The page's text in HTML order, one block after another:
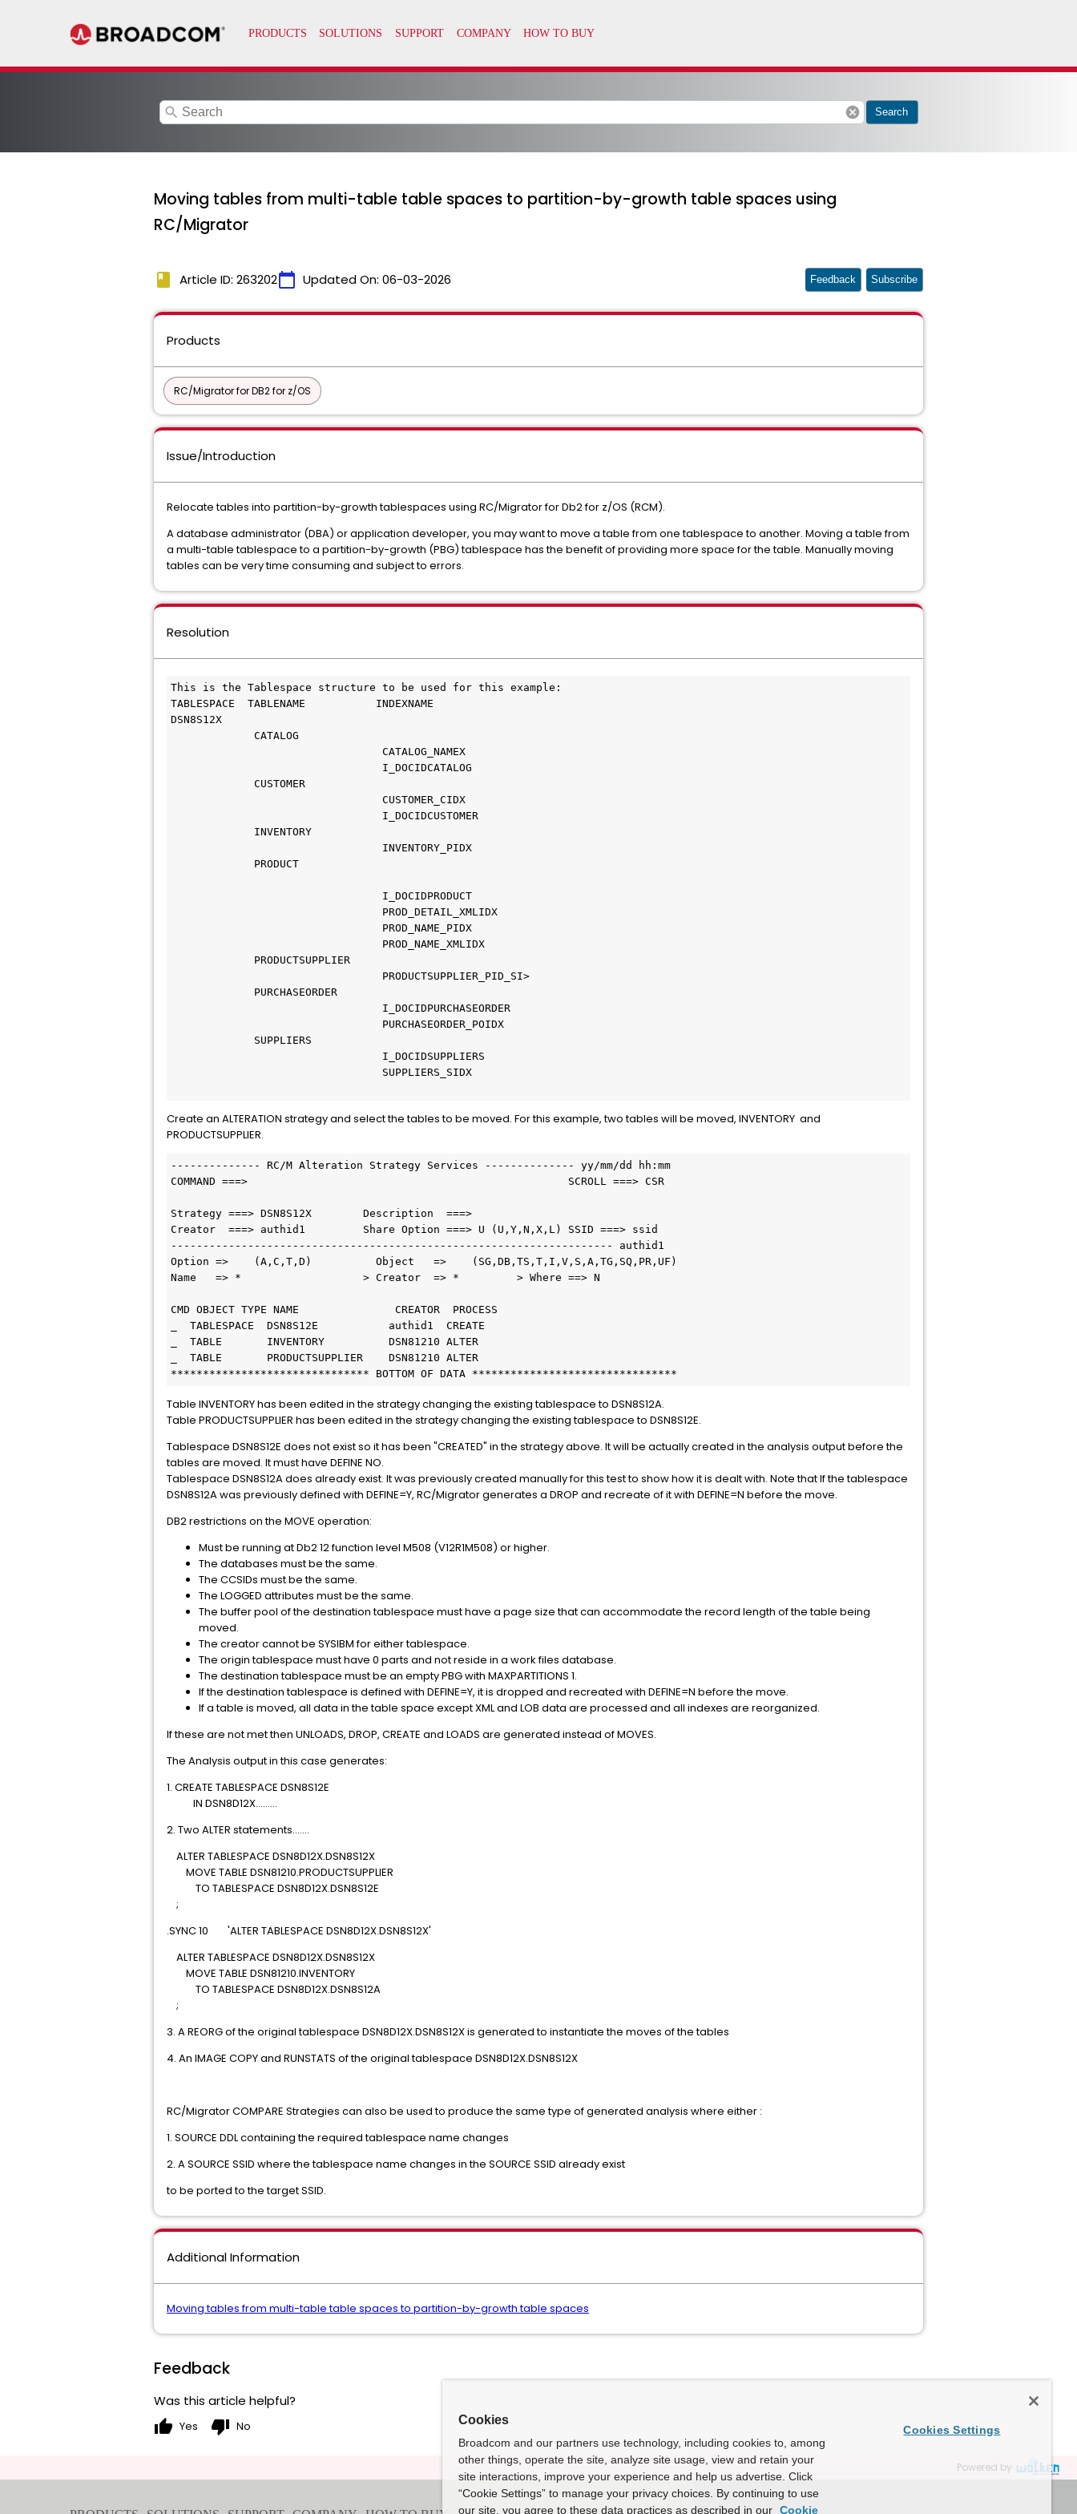
search cancel Search
Moving tables from multi-table table spaces to partition-by-growth table spaces using
RC/Migrator
book Article ID: 263202calendar_today Updated On: 06-03-2026 Feedback Subscribe
Products
RC/Migrator for DB2 for z/OS
Issue/Introduction
Relocate tables into partition-by-growth tablespaces using RC/Migrator for Db2 for z/OS (RCM).
A database administrator (DBA) or application developer, you may want to move a table from one tablespace to another. Moving a table from
a multi-table tablespace to a partition-by-growth (PBG) tablespace has the benefit of providing more space for the table. Manually moving
tables can be very time consuming and subject to errors.
Resolution
This is the Tablespace structure to be used for this example:
TABLESPACE  TABLENAME           INDEXNAME
DSN8S12X
CATALOG
CATALOG_NAMEX
I_DOCIDCATALOG
CUSTOMER
CUSTOMER_CIDX
I_DOCIDCUSTOMER
INVENTORY
INVENTORY_PIDX
PRODUCT
I_DOCIDPRODUCT
PROD_DETAIL_XMLIDX
PROD_NAME_PIDX
PROD_NAME_XMLIDX
PRODUCTSUPPLIER
PRODUCTSUPPLIER_PID_SI>
PURCHASEORDER
I_DOCIDPURCHASEORDER
PURCHASEORDER_POIDX
SUPPLIERS
I_DOCIDSUPPLIERS
SUPPLIERS_SIDX
Create an ALTERATION strategy and select the tables to be moved. For this example, two tables will be moved, INVENTORY and
PRODUCTSUPPLIER.
-------------- RC/M Alteration Strategy Services -------------- yy/mm/dd hh:mm
COMMAND ===>                                                  SCROLL ===> CSR
Strategy ===> DSN8S12X        Description  ===>
Creator  ===> authid1         Share Option ===> U (U,Y,N,X,L) SSID ===> ssid
--------------------------------------------------------------------- authid1
Option =>    (A,C,T,D)          Object   =>    (SG,DB,TS,T,I,V,S,A,TG,SQ,PR,UF)
Name   => *                   > Creator  => *         > Where ==> N
CMD OBJECT TYPE NAME               CREATOR  PROCESS
_  TABLESPACE  DSN8S12E           authid1  CREATE
_  TABLE       INVENTORY          DSN81210 ALTER
_  TABLE       PRODUCTSUPPLIER    DSN81210 ALTER
******************************* BOTTOM OF DATA ********************************
Table INVENTORY has been edited in the strategy changing the existing tablespace to DSN8S12A.
Table PRODUCTSUPPLIER has been edited in the strategy changing the existing tablespace to DSN8S12E.
Tablespace DSN8S12E does not exist so it has been "CREATED" in the strategy above. It will be actually created in the analysis output before the
tables are moved. It must have DEFINE NO.
Tablespace DSN8S12A does already exist. It was previously created manually for this test to show how it is dealt with. Note that If the tablespace
DSN8S12A was previously defined with DEFINE=Y, RC/Migrator generates a DROP and recreate of it with DEFINE=N before the move.
DB2 restrictions on the MOVE operation:
Must be running at Db2 12 function level M508 (V12R1M508) or higher.
The databases must be the same.
The CCSIDs must be the same.
The LOGGED attributes must be the same.
The buffer pool of the destination tablespace must have a page size that can accommodate the record length of the table being
moved.
The creator cannot be SYSIBM for either tablespace.
The origin tablespace must have 0 parts and not reside in a work files database.
The destination tablespace must be an empty PBG with MAXPARTITIONS 1.
If the destination tablespace is defined with DEFINE=Y, it is dropped and recreated with DEFINE=N before the move.
If a table is moved, all data in the table space except XML and LOB data are processed and all indexes are reorganized.
If these are not met then UNLOADS, DROP, CREATE and LOADS are generated instead of MOVES.
The Analysis output in this case generates:
1. CREATE TABLESPACE DSN8S12E
IN DSN8D12X.........
2. Two ALTER statements.......
ALTER TABLESPACE DSN8D12X.DSN8S12X
MOVE TABLE DSN81210.PRODUCTSUPPLIER
TO TABLESPACE DSN8D12X.DSN8S12E
;
.SYNC 10 'ALTER TABLESPACE DSN8D12X.DSN8S12X'
ALTER TABLESPACE DSN8D12X.DSN8S12X
MOVE TABLE DSN81210.INVENTORY
TO TABLESPACE DSN8D12X.DSN8S12A
;
3. A REORG of the original tablespace DSN8D12X.DSN8S12X is generated to instantiate the moves of the tables
4. An IMAGE COPY and RUNSTATS of the original tablespace DSN8D12X.DSN8S12X
RC/Migrator COMPARE Strategies can also be used to produce the same type of generated analysis where either :
1. SOURCE DDL containing the required tablespace name changes
2. A SOURCE SSID where the tablespace name changes in the SOURCE SSID already exist
to be ported to the target SSID.
Additional Information
Moving tables from multi-table table spaces to partition-by-growth table spaces
Feedback
Was this article helpful?
thumb_up Yes thumb_down No
Powered by
Cookies
Broadcom and our partners use technology, including cookies to, among
other things, operate the site, analyze site usage, view and retain your
site interactions, improve your experience and help us advertise. Click
“Cookie Settings” to manage your privacy choices. By continuing to use
our site, you agree to these data practices as described in our Cookie
Cookies Settings